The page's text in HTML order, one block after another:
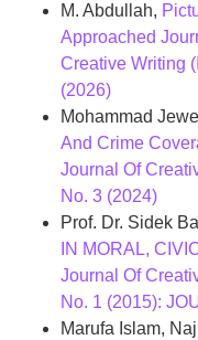
M. Abdullah,
Approached
Creative Writing
(2026)
Mohammad
And Crime
Journal Of
No. 3 (2024)
Prof. Dr. Sidek
IN MORAL,
Journal Of
No. 1 (2015):
Marufa Islam,